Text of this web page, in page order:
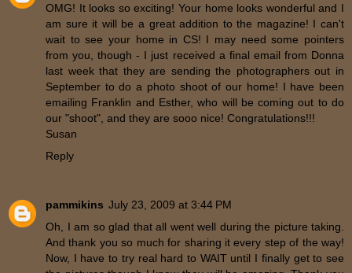
OMG! It looks so exciting! Your home looks wonderful and I
am sure it will be a great addition to the magazine! I can't
wait to see your home in CS! I may need some pointers
from you, though - I just received a final email from Donna
last week that they are sending the photographers out in
September to do a photo shoot of our home! I have been
emailing Franklin and Esther, who will be coming out to do
our "shoot", and they are sooo nice! Congratulations!!!
Susan
Reply
pammikins July 23, 2009 at 3:44 PM
Oh, I am so glad that all went well during the picture taking.
And thank you so much for sharing it every step of the way!
Now, I have to try real hard to WAIT until I finally get to see